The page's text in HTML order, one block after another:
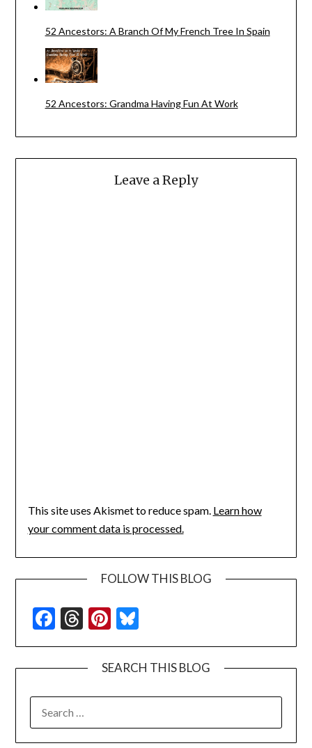
52 Ancestors: A Branch Of My French Tree In Spain
52 Ancestors: Grandma Having Fun At Work
Leave a Reply
This site uses Akismet to reduce spam. Learn how
your comment data is processed.
FOLLOW THIS BLOG
Facebook
Threads
Pinterest
SEARCH THIS BLOG
FOR: